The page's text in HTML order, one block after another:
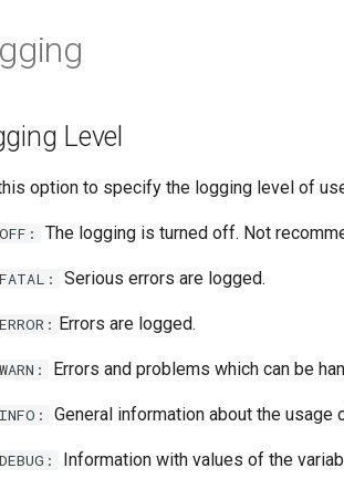
Level
option to specify the logging level of
OFF: The logging is turned off. Not
FATAL: Serious errors are logged.
ERROR: Errors are logged.
WARN: Errors and problems which can be
INFO: General information about the
DEBUG: Information with values of the